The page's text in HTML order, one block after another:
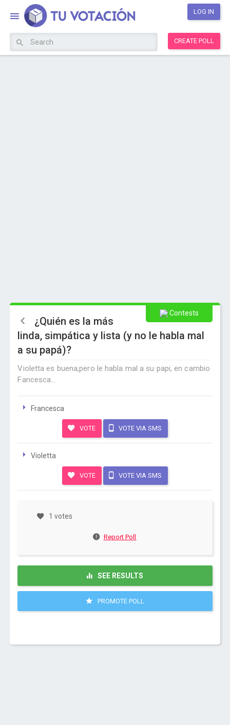
LOG IN
CREATE POLL
Contests
¿Quién es la más
linda, simpática y lista (y no le habla mal
a su papá)?
Violetta es buena,pero le habla mal a su papi, en cambio
Fancesca...
Francesca
VOTE VOTE VIA SMS
Violetta
VOTE VOTE VIA SMS
1 votes
Report Poll
SEE RESULTS
PROMOTE POLL